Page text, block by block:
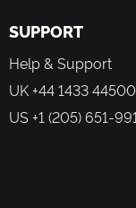
SUPPORT
Help & Support
UK +44 1433
US +1 (205) 651-